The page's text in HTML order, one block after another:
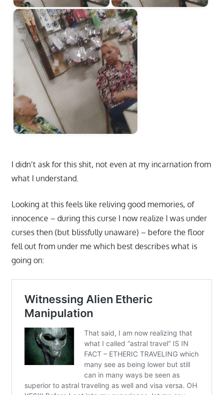
I didn’t ask for this shit, not even at my incarnation from
what I understand.
Looking at this feels like reliving good memories, of
innocence – during this curse I now realize I was under
curses then (but blissfully unaware) – before the floor
fell out from under me which best describes what is
going on: